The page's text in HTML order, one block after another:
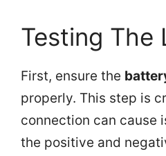
Testing The
First, ensure the
properly. This step is
connection can cause
the positive and